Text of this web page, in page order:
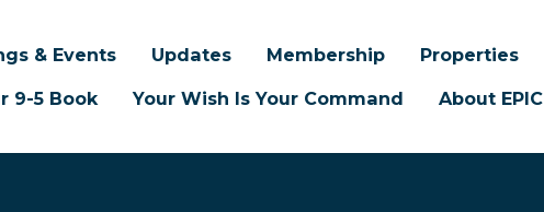
& Events Updates Membership
Properties
9-5 Book Your Wish Is Your Command About EPIC